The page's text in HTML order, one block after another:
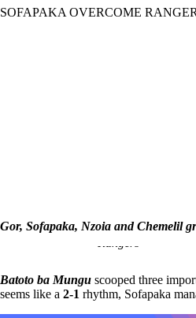
SOFAPAKA OVERCOME
Gor, Sofapaka, Nzoia and Chemelil
Steven Waruru celebrates his goal
Batoto ba Mungu scooped three
seems like a 2-1 rhythm, Sofapaka